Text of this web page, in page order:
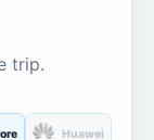
trip.
Huawei